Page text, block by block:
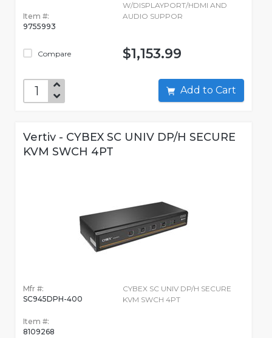
Item #:
9755993
Compare
W/DISPLAYPORT/HDMI AND
AUDIO SUPPOR
$1,153.99
Add to Cart
Vertiv - CYBEX SC UNIV DP/H SECURE
KVM SWCH 4PT
Mfr #:
SC945DPH-400
Item #:
8109268
CYBEX SC UNIV DP/H SECURE
KVM SWCH 4PT